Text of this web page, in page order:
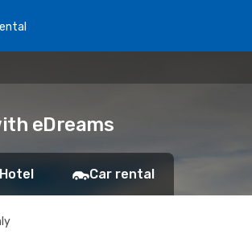
eDreams
Car rental